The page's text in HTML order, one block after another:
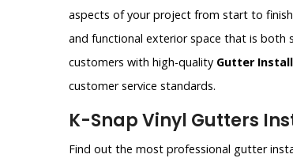
aspects of your project from start to
and functional exterior space that is both
customers with high-quality Gutter
customer service standards.
K-Snap Vinyl Gutters
Find out the most professional gutter